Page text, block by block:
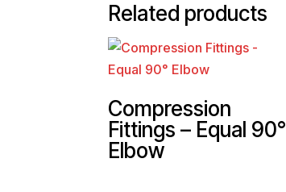
Related products
Compression
Fittings – Equal 90°
Elbow